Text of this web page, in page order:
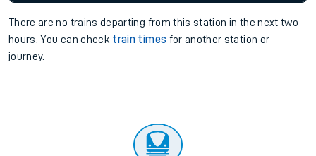
There are no trains departing from this station in the next two
hours. You can check train times for another station or
journey.